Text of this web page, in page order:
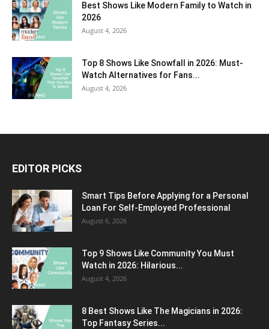
Best Shows Like Modern Family to Watch in
2026
August 4, 2026
Top 8 Shows Like Snowfall in 2026: Must-
Watch Alternatives for Fans...
August 4, 2026
EDITOR PICKS
Smart Tips Before Applying for a Personal
Loan For Self-Employed Professional
August 6, 2026
Top 9 Shows Like Community You Must
Watch in 2026: Hilarious...
August 4, 2026
8 Best Shows Like The Magicians in 2026:
Top Fantasy Series...